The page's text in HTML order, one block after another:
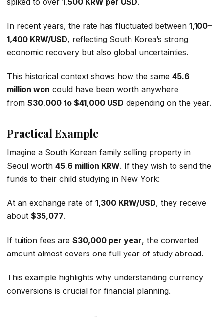
In recent years, the rate has fluctuated between 1,100–
1,400 KRW/USD, reflecting South Korea’s strong
economic recovery but also global uncertainties.
This historical context shows how the same 45.6
million won could have been worth anywhere
from $30,000 to $41,000 USD depending on the year.
Practical Example
Imagine a South Korean family selling property in
Seoul worth 45.6 million KRW. If they wish to send the
funds to their child studying in New York:
At an exchange rate of 1,300 KRW/USD, they receive
about $35,077.
If tuition fees are $30,000 per year, the converted
amount almost covers one full year of study abroad.
This example highlights why understanding currency
conversions is crucial for financial planning.